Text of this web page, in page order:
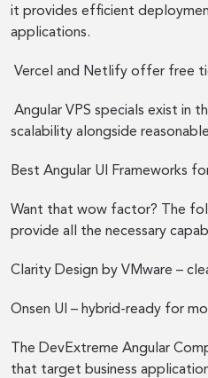
it provides efficient
applications.
Vercel and Netlify offer free
Angular VPS specials exist in
scalability alongside
Best Angular UI Frameworks
Want that wow factor? The
provide all the necessary
Clarity Design by VMware –
Onsen UI – hybrid-ready for
The DevExtreme Angular
that target business